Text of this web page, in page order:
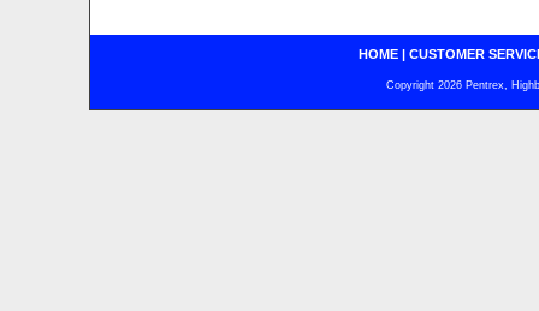
HOME| CUSTOMER
Copyright 2026 Pentrex,